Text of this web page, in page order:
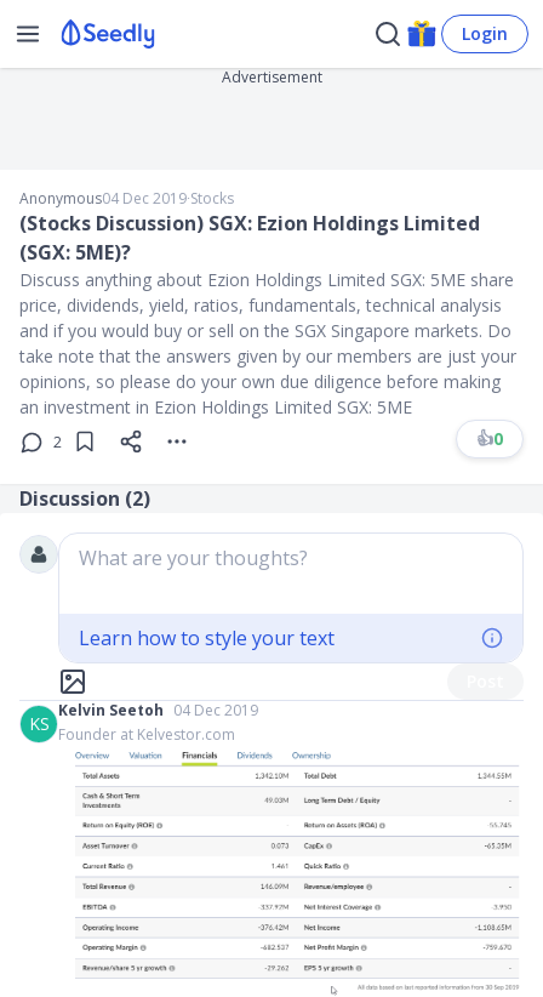
Login
Advertisement
Anonymous04 Dec 2019∙Stocks
(Stocks Discussion) SGX: Ezion Holdings Limited
(SGX: 5ME)?
Discuss anything about Ezion Holdings Limited SGX: 5ME share
price, dividends, yield, ratios, fundamentals, technical analysis
and if you would buy or sell on the SGX Singapore markets. Do
take note that the answers given by our members are just your
opinions, so please do your own due diligence before making
an investment in Ezion Holdings Limited SGX: 5ME
2 👍0
Discussion (2)
What are your thoughts?
Learn how to style your text
KS
Kelvin Seetoh 04 Dec 2019
Founder at Kelvestor.com